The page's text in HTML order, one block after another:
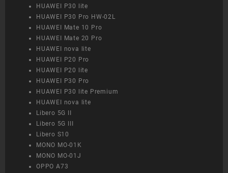
HUAWEI P30 lite
HUAWEI P30 Pro HW-02L
HUAWEI Mate 10 Pro
HUAWEI Mate 20 Pro
HUAWEI nova lite
HUAWEI P20 Pro
HUAWEI P20 lite
HUAWEI P30 Pro
HUAWEI P30 lite Premium
HUAWEI nova lite
Libero 5G II
Libero 5G III
Libero S10
MONO MO-01K
MONO MO-01J
OPPO A73